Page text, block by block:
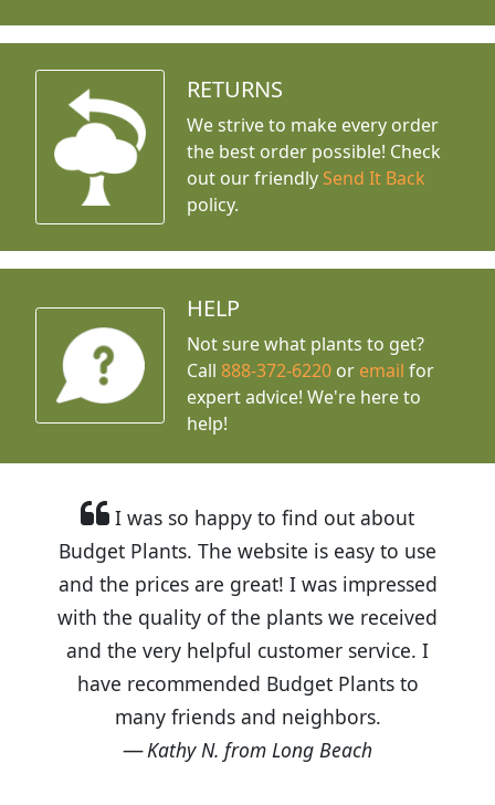
RETURNS
We strive to make every order
the best order possible! Check
out our friendly Send It Back
policy.
HELP
Not sure what plants to get?
Call888-372-6220 or email for
expert advice! We're here to
help!
I was so happy to find out about
Budget Plants. The website is easy to use
and the prices are great! I was impressed
with the quality of the plants we received
and the very helpful customer service. I
have recommended Budget Plants to
many friends and neighbors.
Kathy N. from Long Beach